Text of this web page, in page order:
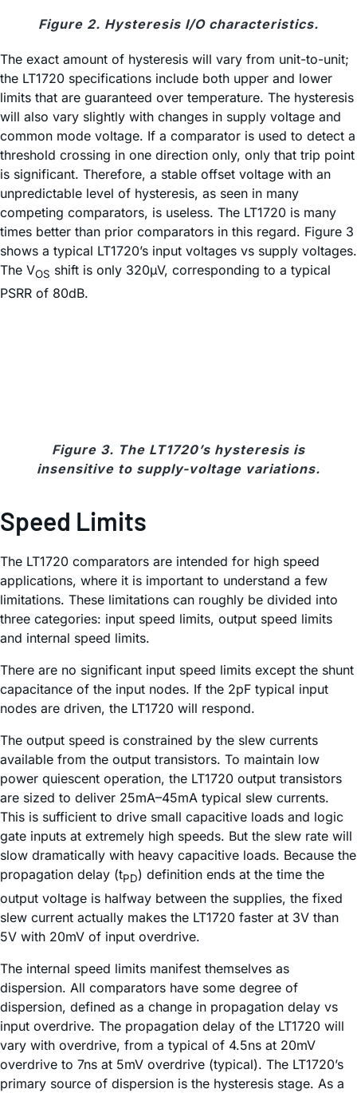
Figure 2. Hysteresis I/O characteristics.
The exact amount of hysteresis will vary from unit-to-unit;
the LT1720 specifications include both upper and lower
limits that are guaranteed over temperature. The hysteresis
will also vary slightly with changes in supply voltage and
common mode voltage. If a comparator is used to detect a
threshold crossing in one direction only, only that trip point
is significant. Therefore, a stable offset voltage with an
unpredictable level of hysteresis, as seen in many
competing comparators, is useless. The LT1720 is many
times better than prior comparators in this regard. Figure 3
shows a typical LT1720’s input voltages vs supply voltages.
The VOS shift is only 320µV, corresponding to a typical
PSRR of 80dB.
Figure 3. The LT1720’s hysteresis is
insensitive to supply-voltage variations.
Speed Limits
The LT1720 comparators are intended for high speed
applications, where it is important to understand a few
limitations. These limitations can roughly be divided into
three categories: input speed limits, output speed limits
and internal speed limits.
There are no significant input speed limits except the shunt
capacitance of the input nodes. If the 2pF typical input
nodes are driven, the LT1720 will respond.
The output speed is constrained by the slew currents
available from the output transistors. To maintain low
power quiescent operation, the LT1720 output transistors
are sized to deliver 25mA–45mA typical slew currents.
This is sufficient to drive small capacitive loads and logic
gate inputs at extremely high speeds. But the slew rate will
slow dramatically with heavy capacitive loads. Because the
propagation delay (tPD) definition ends at the time the
output voltage is halfway between the supplies, the fixed
slew current actually makes the LT1720 faster at 3V than
5V with 20mV of input overdrive.
The internal speed limits manifest themselves as
dispersion. All comparators have some degree of
dispersion, defined as a change in propagation delay vs
input overdrive. The propagation delay of the LT1720 will
vary with overdrive, from a typical of 4.5ns at 20mV
overdrive to 7ns at 5mV overdrive (typical). The LT1720’s
primary source of dispersion is the hysteresis stage. As a